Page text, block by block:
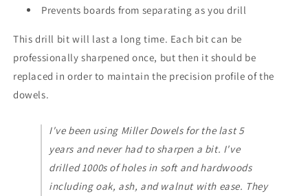
Prevents boards from separating as you drill
This drill bit will last a long time. Each bit can be
professionally sharpened once, but then it should be
replaced in order to maintain the precision profile of the
dowels.
I've been using Miller Dowels for the last 5
years and never had to sharpen a bit. I've
drilled 1000s of holes in soft and hardwoods
including oak, ash, and walnut with ease. They